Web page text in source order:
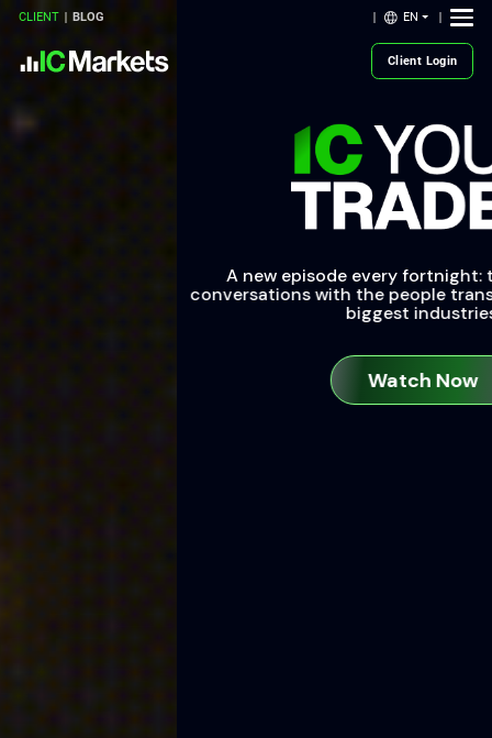
CLIENT BLOG EN
Client Login
A new episode every fortnight: tune into uncut
conversations with the people transforming the world’s